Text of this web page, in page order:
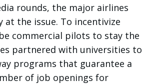
rounds, the major airlines
at the issue. To incentivize
commercial pilots to stay the
partnered with universities to
programs that guarantee a
of job openings for